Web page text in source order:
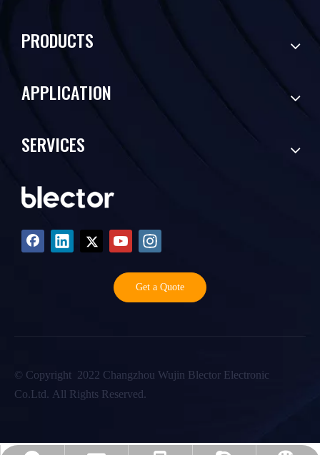
PRODUCTS
APPLICATION
SERVICES
Get a Quote
©️ Copyright 2022 Changzhou Wujin Blector Electronic
Co.Ltd. All Rights Reserved.